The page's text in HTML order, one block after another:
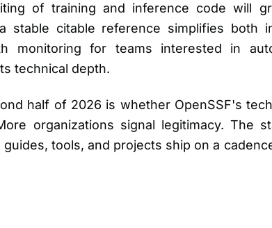
of training and inference code will
stable citable reference simplifies both
monitoring for teams interested in
technical depth.
half of 2026 is whether OpenSSF's
organizations signal legitimacy. The
tools, and projects ship on a